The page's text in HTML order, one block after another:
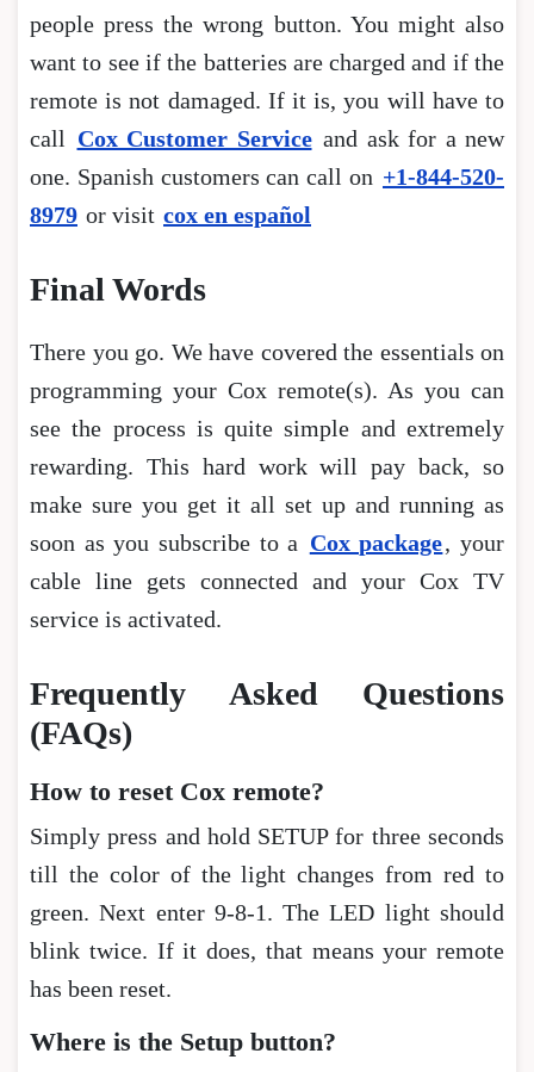
people press the wrong button. You might also
want to see if the batteries are charged and if the
remote is not damaged. If it is, you will have to
call Cox Customer Service and ask for a new
one. Spanish customers can call on +1-844-520-
8979 or visit cox en español
Final Words
There you go. We have covered the essentials on
programming your Cox remote(s). As you can
see the process is quite simple and extremely
rewarding. This hard work will pay back, so
make sure you get it all set up and running as
soon as you subscribe to a Cox package, your
cable line gets connected and your Cox TV
service is activated.
Frequently Asked Questions
(FAQs)
How to reset Cox remote?
Simply press and hold SETUP for three seconds
till the color of the light changes from red to
green. Next enter 9-8-1. The LED light should
blink twice. If it does, that means your remote
has been reset.
Where is the Setup button?